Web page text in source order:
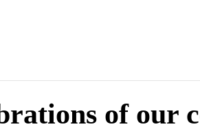
of our